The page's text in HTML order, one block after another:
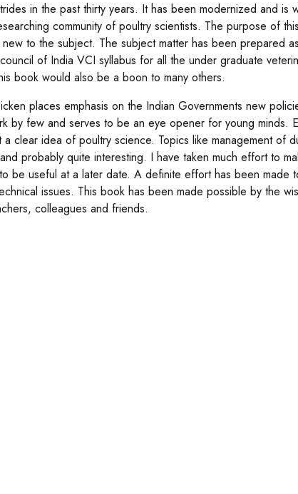
in the past thirty years. It has been modernized and is
community of poultry scientists. The purpose of
to the subject. The subject matter has been prepared
of India VCI syllabus for all the under graduate
book would also be a boon to many others.
places emphasis on the Indian Governments new
by few and serves to be an eye opener for young minds.
clear idea of poultry science. Topics like management of
probably quite interesting. I have taken much effort to
be useful at a later date. A definite effort has been made
issues. This book has been made possible by the
colleagues and friends.